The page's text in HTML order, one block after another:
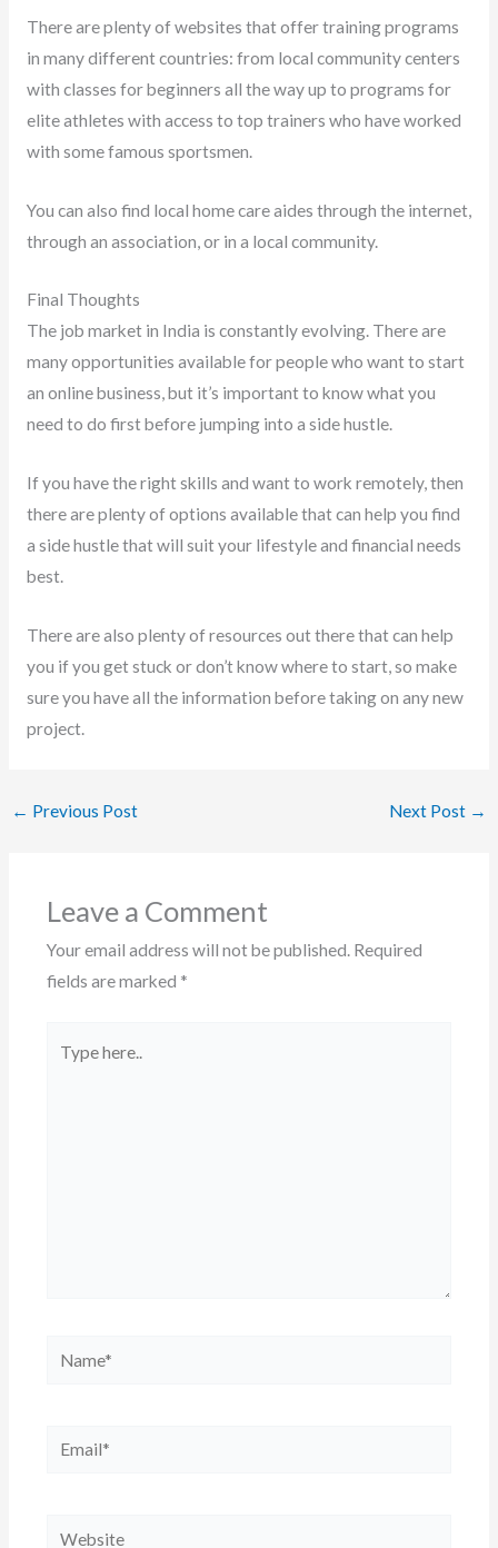
There are plenty of websites that offer training programs
in many different countries: from local community centers
with classes for beginners all the way up to programs for
elite athletes with access to top trainers who have worked
with some famous sportsmen.
You can also find local home care aides through the internet,
through an association, or in a local community.
Final Thoughts
The job market in India is constantly evolving. There are
many opportunities available for people who want to start
an online business, but it’s important to know what you
need to do first before jumping into a side hustle.
If you have the right skills and want to work remotely, then
there are plenty of options available that can help you find
a side hustle that will suit your lifestyle and financial needs
best.
There are also plenty of resources out there that can help
you if you get stuck or don’t know where to start, so make
sure you have all the information before taking on any new
project.
← Previous Post Next Post →
Leave a Comment
Your email address will not be published. Required
fields are marked *
here..
Name*
Email*
Website